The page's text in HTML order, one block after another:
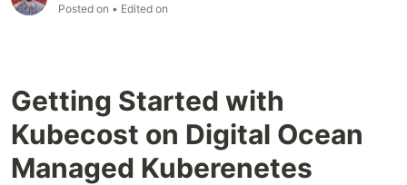
Posted on • Edited on
Getting Started with
Kubecost on Digital Ocean
Managed Kuberenetes